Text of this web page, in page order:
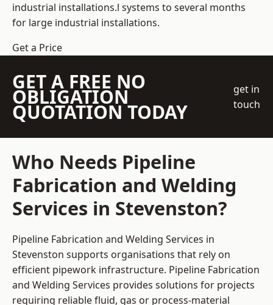
industrial installations.l systems to several months
for large industrial installations.
Get a Price
GET A FREE NO
OBLIGATION
QUOTATION TODAY
get in
touch
Who Needs Pipeline
Fabrication and Welding
Services in Stevenston?
Pipeline Fabrication and Welding Services in
Stevenston supports organisations that rely on
efficient pipework infrastructure. Pipeline Fabrication
and Welding Services provides solutions for projects
requiring reliable fluid, gas or process-material